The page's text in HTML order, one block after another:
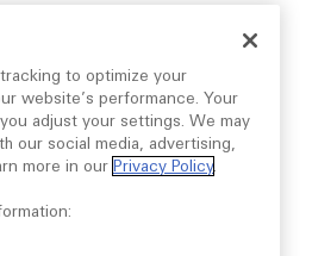
to optimize your
website’s performance. Your
adjust your settings. We may
our social media, advertising,
more in our Privacy Policy.